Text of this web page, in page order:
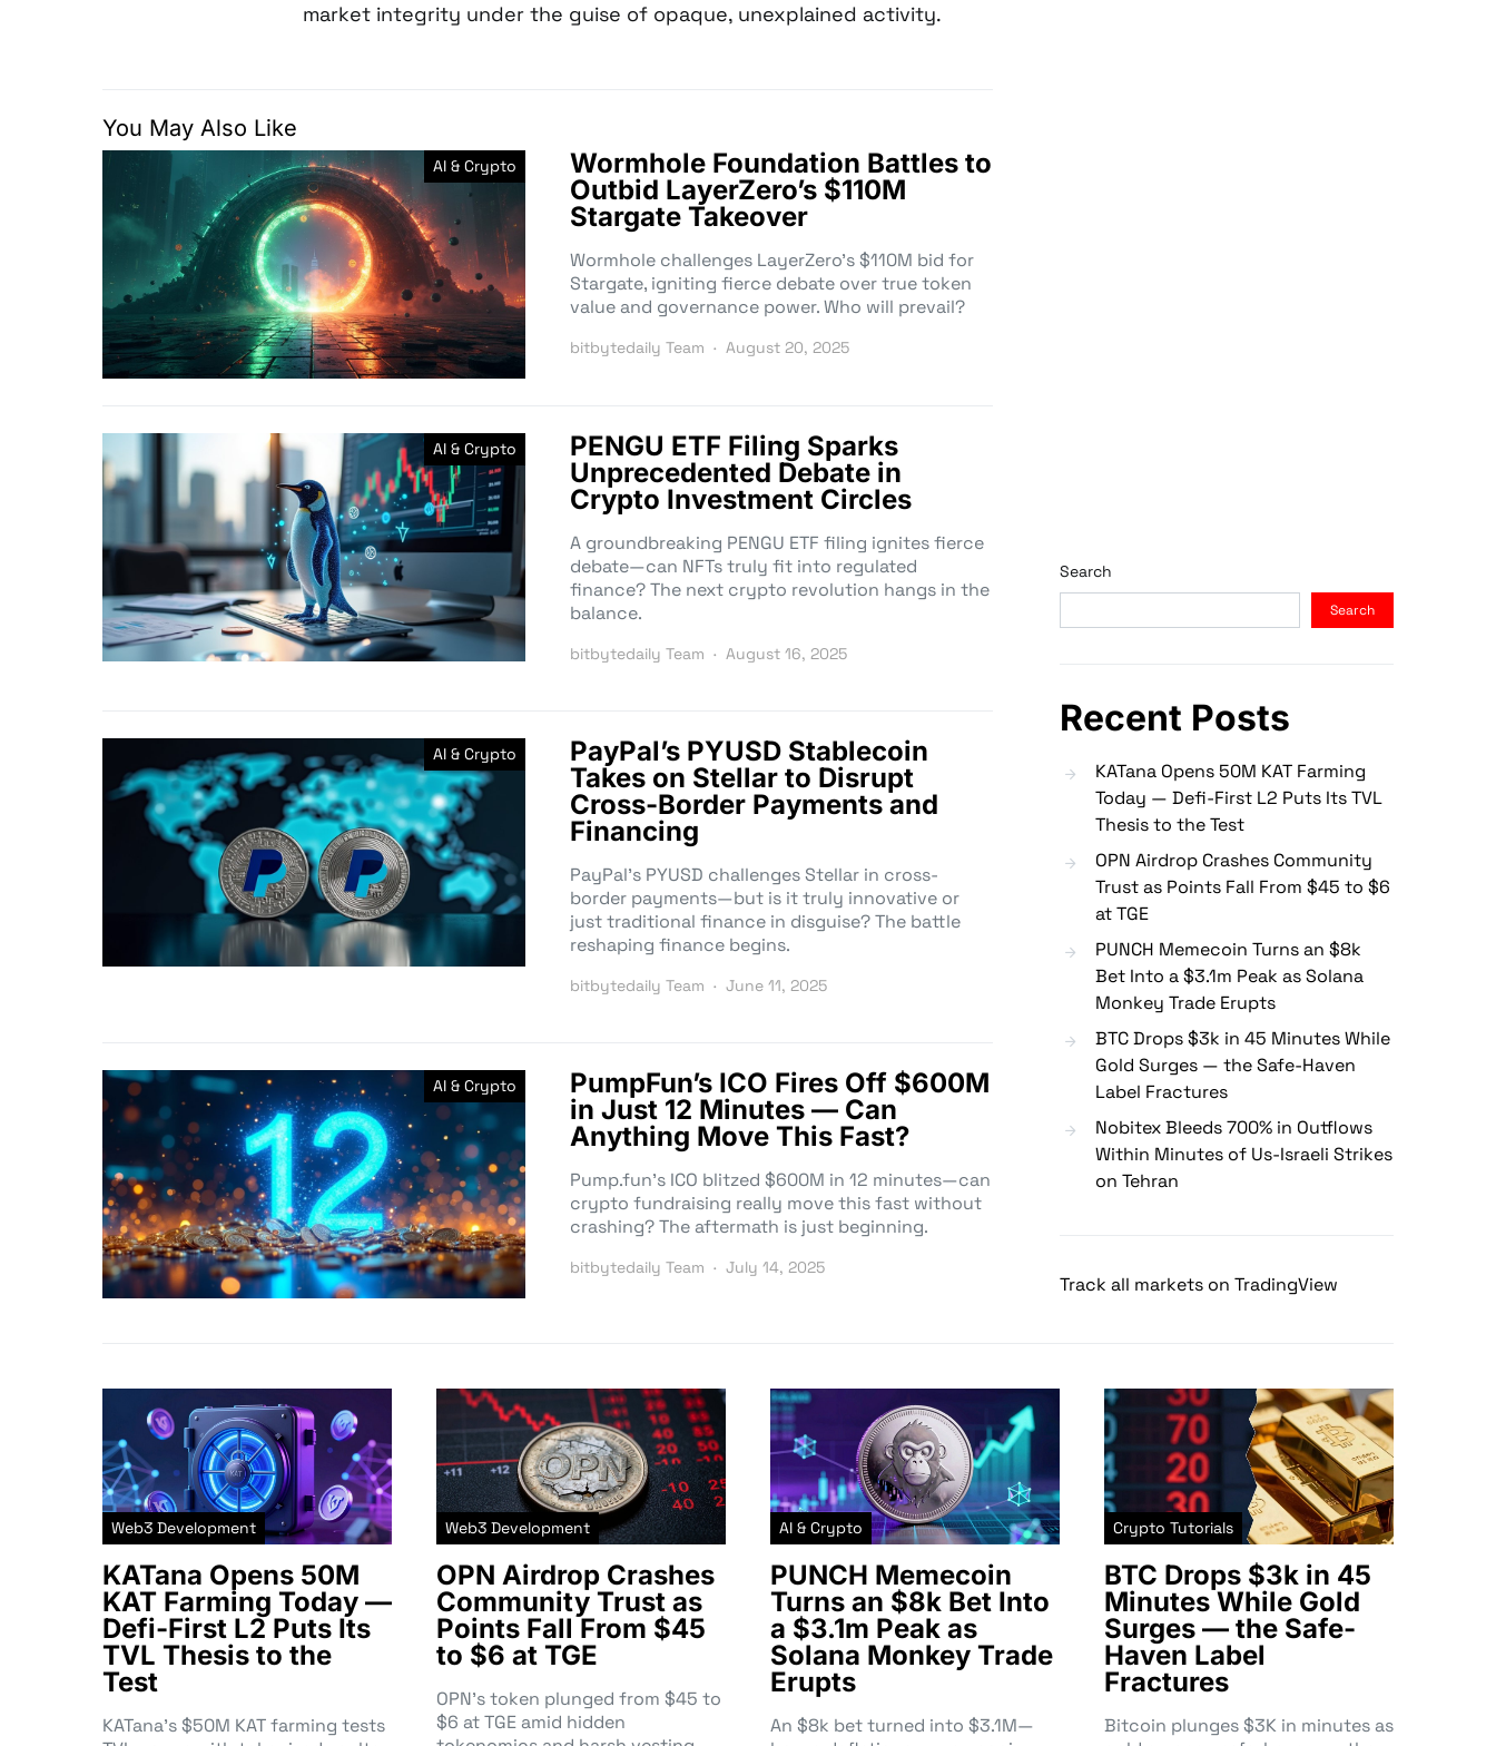
market integrity under the guise of opaque, unexplained activity.
You May Also Like
AI & Crypto
Wormhole Foundation Battles to
Outbid LayerZero’s $110M
Stargate Takeover
Wormhole challenges LayerZero’s $110M bid for
Stargate, igniting fierce debate over true token
value and governance power. Who will prevail?
bitbytedaily Team August 20, 2025
AI & Crypto
PENGU ETF Filing Sparks
Unprecedented Debate in
Crypto Investment Circles
A groundbreaking PENGU ETF filing ignites fierce
debate—can NFTs truly fit into regulated
finance? The next crypto revolution hangs in the
balance.
bitbytedaily Team August 16, 2025
AI & Crypto
PayPal’s PYUSD Stablecoin
Takes on Stellar to Disrupt
Cross-Border Payments and
Financing
PayPal’s PYUSD challenges Stellar in cross-
border payments—but is it truly innovative or
just traditional finance in disguise? The battle
reshaping finance begins.
bitbytedaily Team June 11, 2025
AI & Crypto
PumpFun’s ICO Fires Off $600M
in Just 12 Minutes — Can
Anything Move This Fast?
Pump.fun’s ICO blitzed $600M in 12 minutes—can
crypto fundraising really move this fast without
crashing? The aftermath is just beginning.
bitbytedaily Team July 14, 2025
Search
Search
Recent Posts
KATana Opens 50M KAT Farming
Today — Defi-First L2 Puts Its TVL
Thesis to the Test
OPN Airdrop Crashes Community
Trust as Points Fall From $45 to $6
at TGE
PUNCH Memecoin Turns an $8k
Bet Into a $3.1m Peak as Solana
Monkey Trade Erupts
BTC Drops $3k in 45 Minutes While
Gold Surges — the Safe-Haven
Label Fractures
Nobitex Bleeds 700% in Outflows
Within Minutes of Us-Israeli Strikes
on Tehran
Track all markets on TradingView
Web3 Development
KATana Opens 50M
KAT Farming Today —
Defi-First L2 Puts Its
TVL Thesis to the
Test
KATana’s $50M KAT farming tests
Web3 Development
OPN Airdrop Crashes
Community Trust as
Points Fall From $45
to $6 at TGE
OPN’s token plunged from $45 to
$6 at TGE amid hidden
AI & Crypto
PUNCH Memecoin
Turns an $8k Bet Into
a $3.1m Peak as
Solana Monkey Trade
Erupts
An $8k bet turned into $3.1M—
Crypto Tutorials
BTC Drops $3k in 45
Minutes While Gold
Surges — the Safe-
Haven Label
Fractures
Bitcoin plunges $3K in minutes as